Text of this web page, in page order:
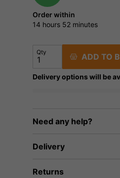
Order within
14 hours 52 minutes
Qty ADD TO
Delivery options will be
Need any help?
Delivery
Returns